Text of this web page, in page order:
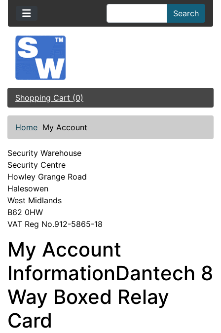
Search
Shopping Cart (0)
Home My Account
Security Warehouse
Security Centre
Howley Grange Road
Halesowen
West Midlands
B62 0HW
VAT Reg No.912-5865-18
My Account
InformationDantech 8
Way Boxed Relay
Card